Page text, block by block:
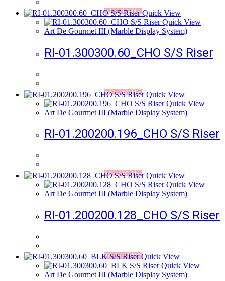
Add to WishlistQuick View
Quick View
Art De Gourmet III (Marble Display System)
RI-01.300300.60_CHO S/S Riser
Add to Wishlist Quick View
Quick View
Art De Gourmet III (Marble Display System)
RI-01.200200.196_CHO S/S Riser
Add to Wishlist Quick View
Quick View
Art De Gourmet III (Marble Display System)
RI-01.200200.128_CHO S/S Riser
Add to WishlistQuick View
Quick View
Art De Gourmet III (Marble Display System)